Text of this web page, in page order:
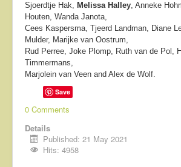
Sjoerdtje Hak, Melissa Halley, Anneke
Houten, Wanda Janota,
Cees Kaspersma, Tjeerd Landman, Diane
Mulder, Marijke van Oostrum,
Rud Perree, Joke Plomp, Ruth van de Pol,
Timmermans,
Marjolein van Veen and Alex de Wolf.
Save
0 Comments
Details
Published: 21 May 2021
Hits: 4958